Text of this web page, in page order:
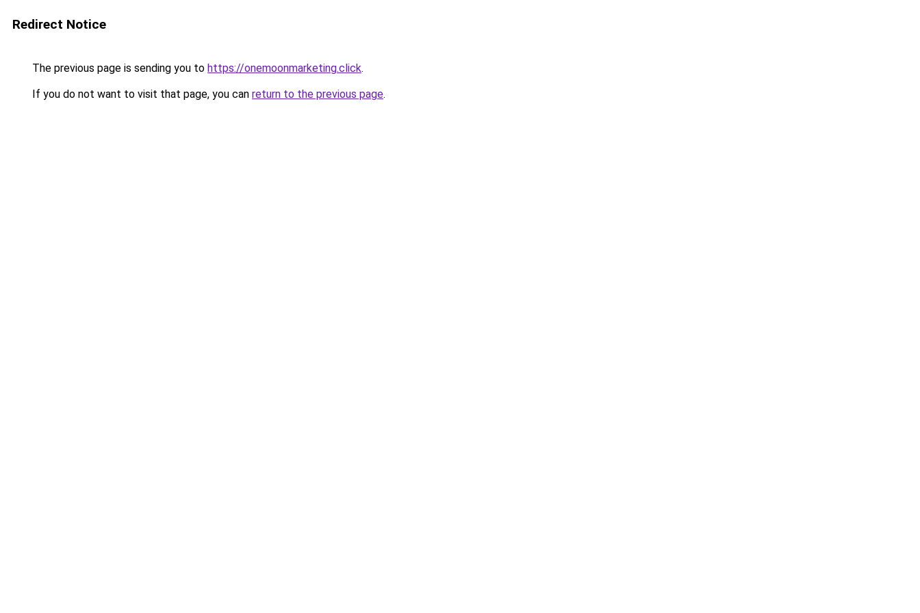
Redirect Notice
The previous page is sending you to https://onemoonmarketing.click.
If you do not want to visit that page, you can return to the previous page.